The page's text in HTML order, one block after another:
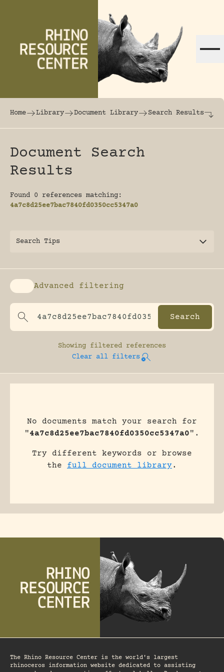
The world's largest online rhinoceros
Home Library Document Library Search Results
Document Search
Results
Found 0 references matching:
4a7c8d25ee7bac7840fd0350cc5347a0
Search Tips
Enable advanced filtering
Advanced filtering
Showing filtered references
Clear all filters
No documents match your search for
"4a7c8d25ee7bac7840fd0350cc5347a0".
Try different keywords or browse
the full document library.
The Rhino Resource Center is the world's largest
rhinoceros information website dedicated to assisting